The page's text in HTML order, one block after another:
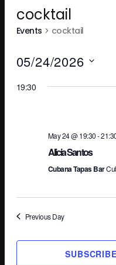
cocktail
Events cocktail
05/24/2026
date.
19:30
May 24 @ 19:30-
Alicia Santos
Cubana Tapas Bar
Previous Day